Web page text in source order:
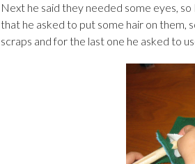
Next he said they needed some eyes,
that he asked to put some hair on them,
scraps and for the last one he asked to